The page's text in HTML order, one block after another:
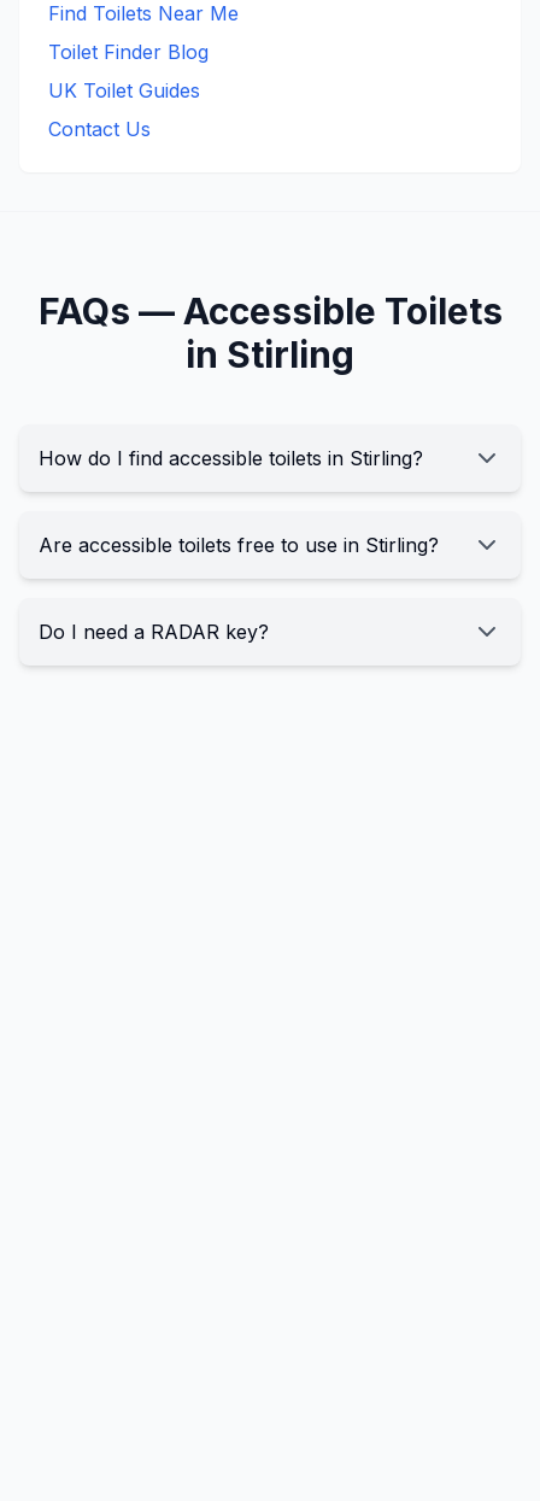
Find Toilets Near Me
Toilet Finder Blog
UK Toilet Guides
Contact Us
FAQs —Accessible Toilets
in Stirling
How do I find accessible toilets in Stirling?
Are accessible toilets free to use in Stirling?
Do I need a RADAR key?